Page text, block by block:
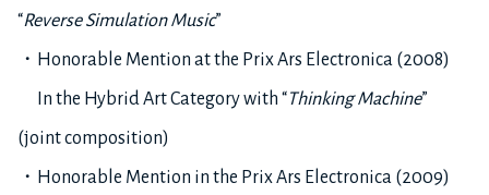
“Reverse Simulation Music”
・Honorable Mention at the Prix Ars Electronica (2008)
In the Hybrid Art Category with “Thinking Machine”
(joint composition)
・Honorable Mention in the Prix Ars Electronica (2009)